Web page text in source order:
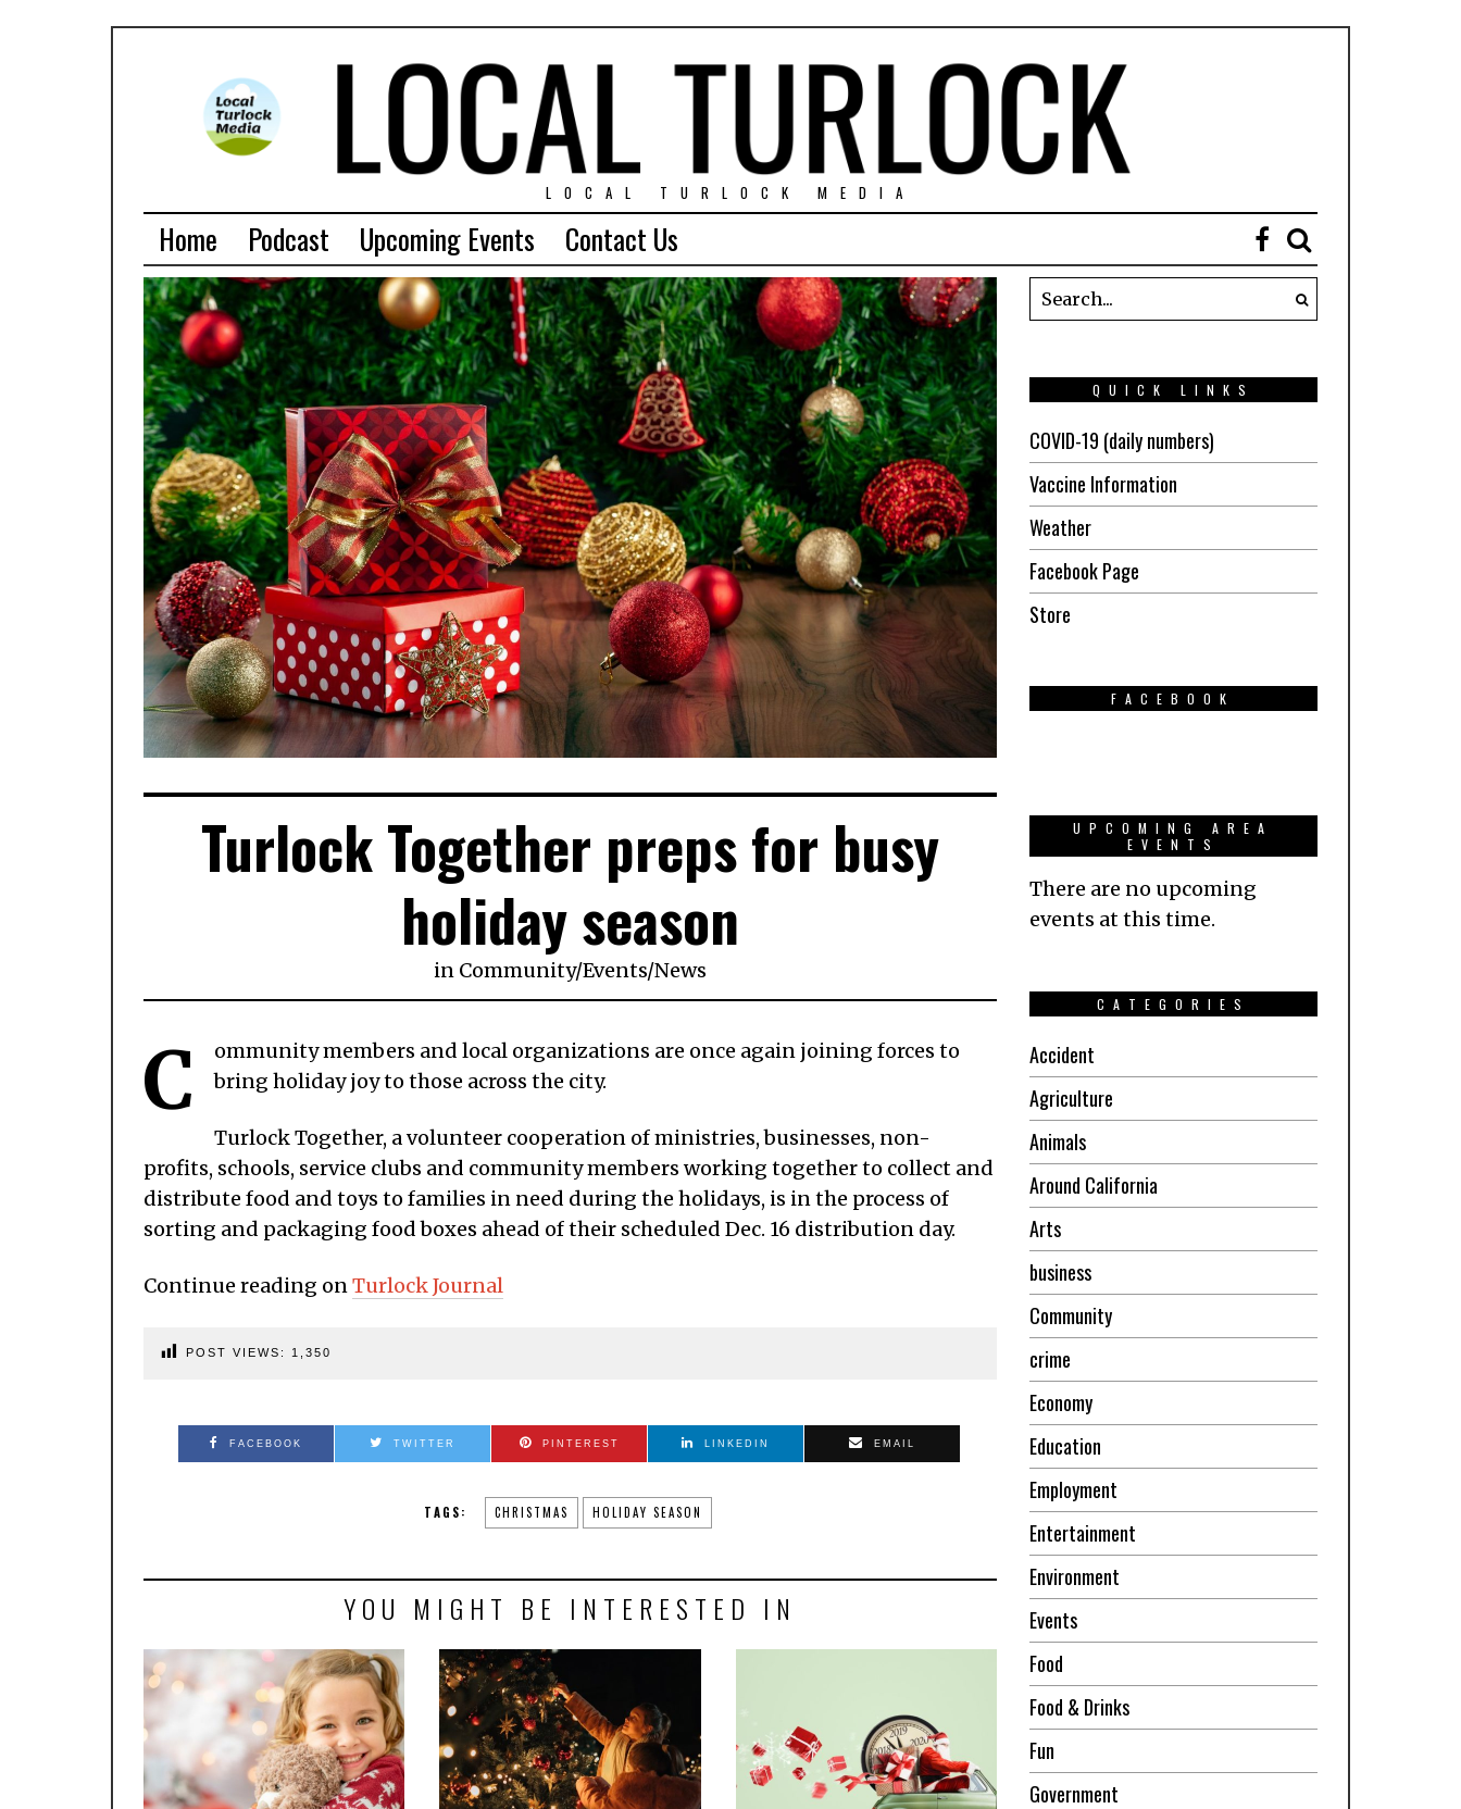
LOCAL TURLOCK MEDIA
Home Podcast Upcoming Events Contact Us
Turlock Together preps for busy
holiday season
in Community/Events/News
C
ommunity members and local organizations are once again joining forces to
bring holiday joy to those across the city.
Turlock Together, a volunteer cooperation of ministries, businesses, non-
profits, schools, service clubs and community members working together to collect and
distribute food and toys to families in need during the holidays, is in the process of
sorting and packaging food boxes ahead of their scheduled Dec. 16 distribution day.
Continue reading onTurlock Journal
POST VIEWS: 1,350
FACEBOOK TWITTER PINTEREST LINKEDIN EMAIL
TAGS: CHRISTMAS HOLIDAY SEASON
YOU MIGHT BE INTERESTED IN
QUICK LINKS
COVID-19 (daily numbers)
Vaccine Information
Weather
Facebook Page
Store
FACEBOOK
UPCOMING AREA
EVENTS
There are no upcoming
events at this time.
CATEGORIES
Accident
Agriculture
Animals
Around California
Arts
business
Community
crime
Economy
Education
Employment
Entertainment
Environment
Events
Food
Food & Drinks
Fun
Government